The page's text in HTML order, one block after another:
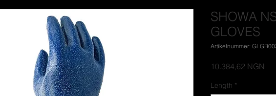
SHOWA
GLOVES
Artikelnummer:
10.384,62 NGN
Length *